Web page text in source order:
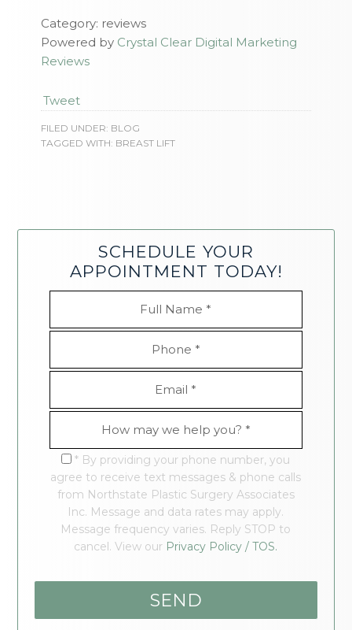
Category: reviews
Powered by Crystal Clear Digital Marketing
Reviews
Tweet
FILED UNDER: BLOG
TAGGED WITH: BREAST LIFT
SCHEDULE YOUR
APPOINTMENT TODAY!
* By providing your phone number, you
agree to receive text messages & phone calls
from Northstate Plastic Surgery Associates
Inc. Message and data rates may apply.
Message frequency varies. Reply STOP to
cancel. View our Privacy Policy / TOS.